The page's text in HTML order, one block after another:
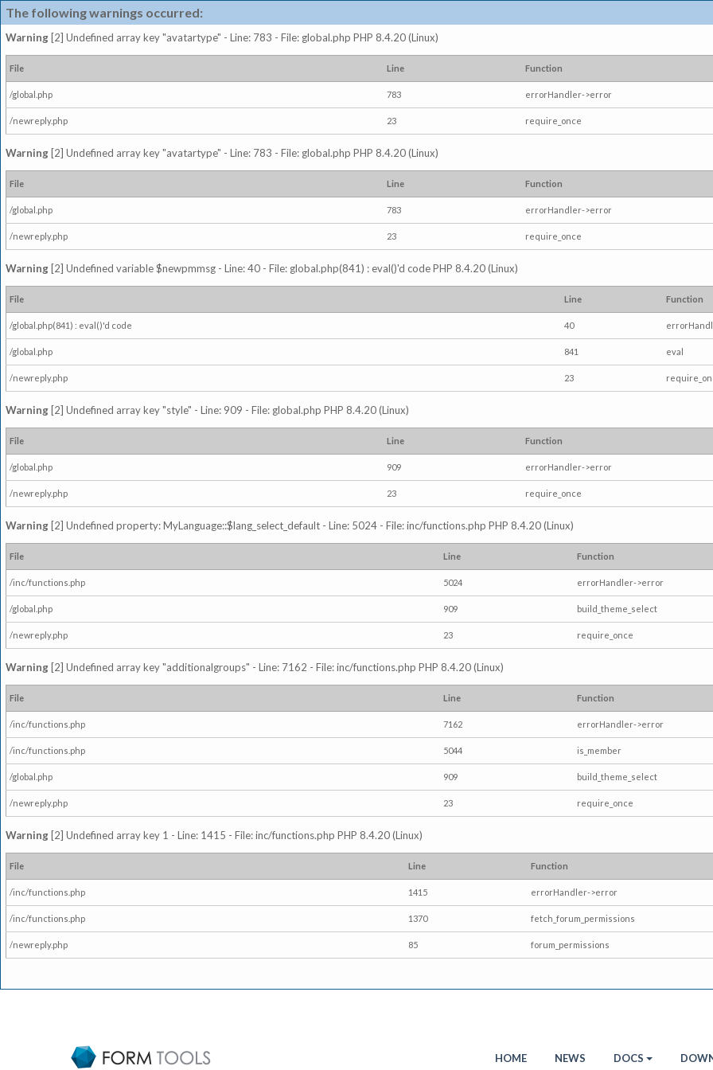
The following warnings occurred:
Warning [2] Undefined array key "avatartype" - Line: 783 - File: global.php PHP 8.4.20 (Linux)
File Line Function
/global.php 783 errorHandler->error
/newreply.php 23 require_once
Warning [2] Undefined array key "avatartype" - Line: 783 - File: global.php PHP 8.4.20 (Linux)
File Line Function
/global.php 783 errorHandler->error
/newreply.php 23 require_once
Warning [2] Undefined variable $newpmmsg - Line: 40 - File: global.php(841) : eval()'d code PHP 8.4.20 (Linux)
File Line Function
/global.php(841) : eval()'d code 40
/global.php 841 eval
/newreply.php 23
Warning [2] Undefined array key "style" - Line: 909 - File: global.php PHP 8.4.20 (Linux)
File Line Function
/global.php 909 errorHandler->error
/newreply.php 23 require_once
Warning [2] Undefined property: MyLanguage::$lang_select_default - Line: 5024 - File: inc/functions.php PHP 8.4.20 (Linux)
File Line Function
/inc/functions.php 5024 errorHandler->error
/global.php 909 build_theme_select
/newreply.php 23 require_once
Warning [2] Undefined array key "additionalgroups" - Line: 7162 - File: inc/functions.php PHP 8.4.20 (Linux)
File Line Function
/inc/functions.php 7162 errorHandler->error
/inc/functions.php 5044 is_member
/global.php 909 build_theme_select
/newreply.php 23 require_once
Warning [2] Undefined array key 1 - Line: 1415 - File: inc/functions.php PHP 8.4.20 (Linux)
File Line Function
/inc/functions.php 1415 errorHandler->error
/inc/functions.php 1370 fetch_forum_permissions
/newreply.php 85 forum_permissions
HOME NEWS DOCS